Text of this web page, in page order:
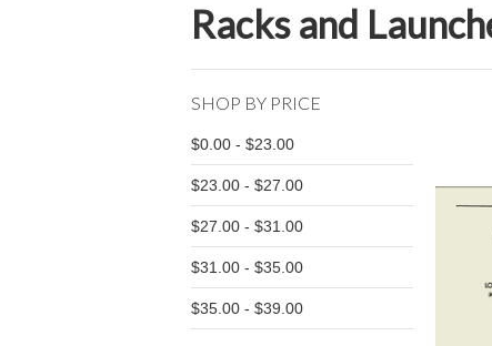
Racks and
SHOP BY PRICE
$0.00 - $23.00
$23.00 - $27.00
$27.00 - $31.00
$31.00 - $35.00
$35.00 - $39.00